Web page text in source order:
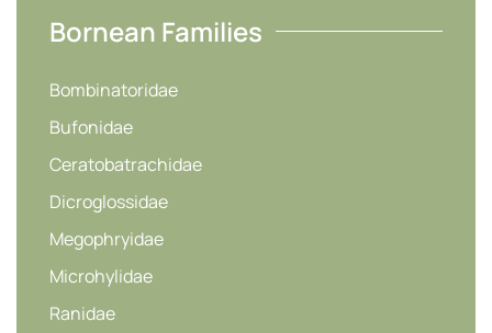
Bornean Families
Bombinatoridae
Bufonidae
Ceratobatrachidae
Dicroglossidae
Megophryidae
Microhylidae
Ranidae